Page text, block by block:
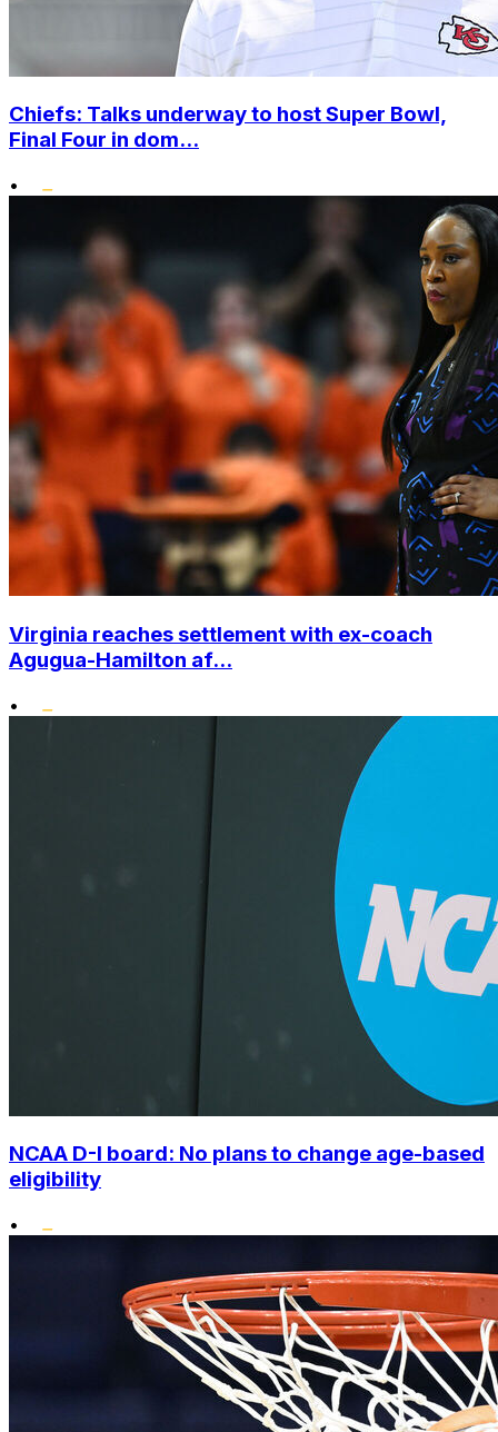
Chiefs: Talks underway to host Super Bowl,
Final Four in dom...
•
Virginia reaches settlement with ex-coach
Agugua-Hamilton af...
•
NCAA D-I board: No plans to change age-based
eligibility
•